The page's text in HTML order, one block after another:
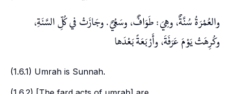
والعُمْرَةُ سُنَّةٌ، وهِيَ: طَوَافٌ، وسَعْيٌ. وجَازَتْ في كُلِّ السَّنَةِ،
وكُرِهَتْ يَوْمَ عَرَفَةَ، وأَرْبَعَةً بَعْدَها
(1.6.1) Umrah is Sunnah.